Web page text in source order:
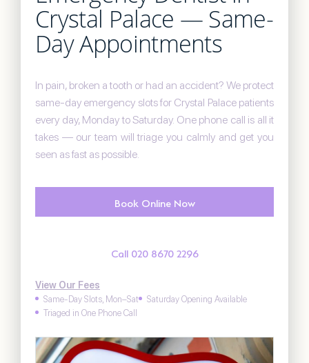
Crystal Palace — Same-
Day Appointments
In pain, broken a tooth or had an accident? We protect
same-day emergency slots for Crystal Palace patients
every day, Monday to Saturday. One phone call is all it
takes — our team will triage you calmly and get you
seen as fast as possible.
Book Online Now
Call 020 8670 2296
View Our Fees
Same-Day Slots, Mon–Sat
Saturday Opening Available
Triaged in One Phone Call